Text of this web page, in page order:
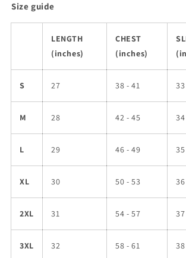
Size guide
LENGTH
(inches)
CHEST
(inches)
S 27 38 - 41
M 28 42 - 45
L 29 46 - 49
XL 30 50 - 53
2XL 31 54 - 57
3XL 32 58 - 61